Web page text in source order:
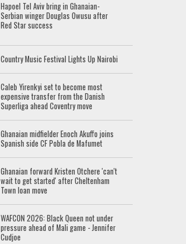
Hapoel Tel Aviv bring in Ghanaian-
Serbian winger Douglas Owusu after
Red Star success
Country Music Festival Lights Up Nairobi
Caleb Yirenkyi set to become most
expensive transfer from the Danish
Superliga ahead Coventry move
Ghanaian midfielder Enoch Akuffo joins
Spanish side CF Pobla de Mafumet
Ghanaian forward Kristen Otchere 'can't
wait to get started' after Cheltenham
Town loan move
WAFCON 2026: Black Queen not under
pressure ahead of Mali game - Jennifer
Cudjoe